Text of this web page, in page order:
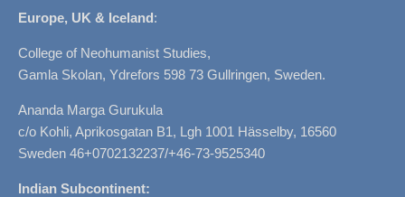
Europe, UK & Iceland:
College of Neohumanist Studies,
Gamla Skolan, Ydrefors 598 73 Gullringen, Sweden.
Ananda Marga Gurukula
c/o Kohli, Aprikosgatan B1, Lgh 1001 Hässelby, 16560
Sweden 46+0702132237/+46-73-9525340
Indian Subcontinent: